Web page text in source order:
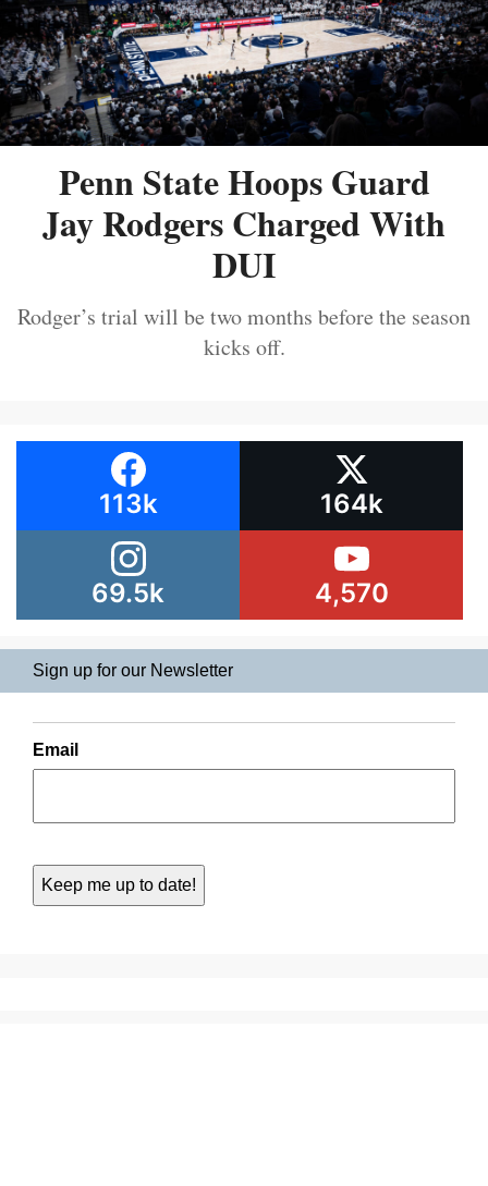
Penn State Hoops Guard
Jay Rodgers Charged With
DUI
Rodger’s trial will be two months before the season
kicks off.
113k 164k
69.5k 4,570
Sign up for our Newsletter
Email